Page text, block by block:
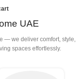
white)
UAE
— we deliver comfort, style,
spaces effortlessly.